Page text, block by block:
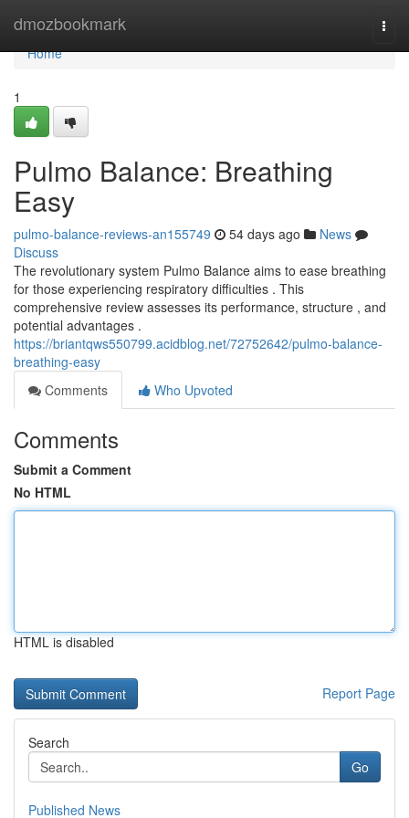
dmozbookmark
Home
Home
1
Pulmo Balance: Breathing
Easy
pulmo-balance-reviews-an155749 54 days ago
News
Discuss
The revolutionary system Pulmo Balance aims to ease breathing
for those experiencing respiratory difficulties . This
comprehensive review assesses its performance, structure , and
potential advantages .
https://briantqws550799.acidblog.net/72752642/pulmo-balance-
breathing-easy
Comments
Who Upvoted
Comments
Submit a Comment
No HTML
HTML is disabled
Report Page
Search
Go
Published News